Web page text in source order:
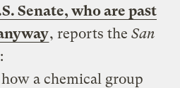
Senate, who are past
, reports theSan
:
a chemical group